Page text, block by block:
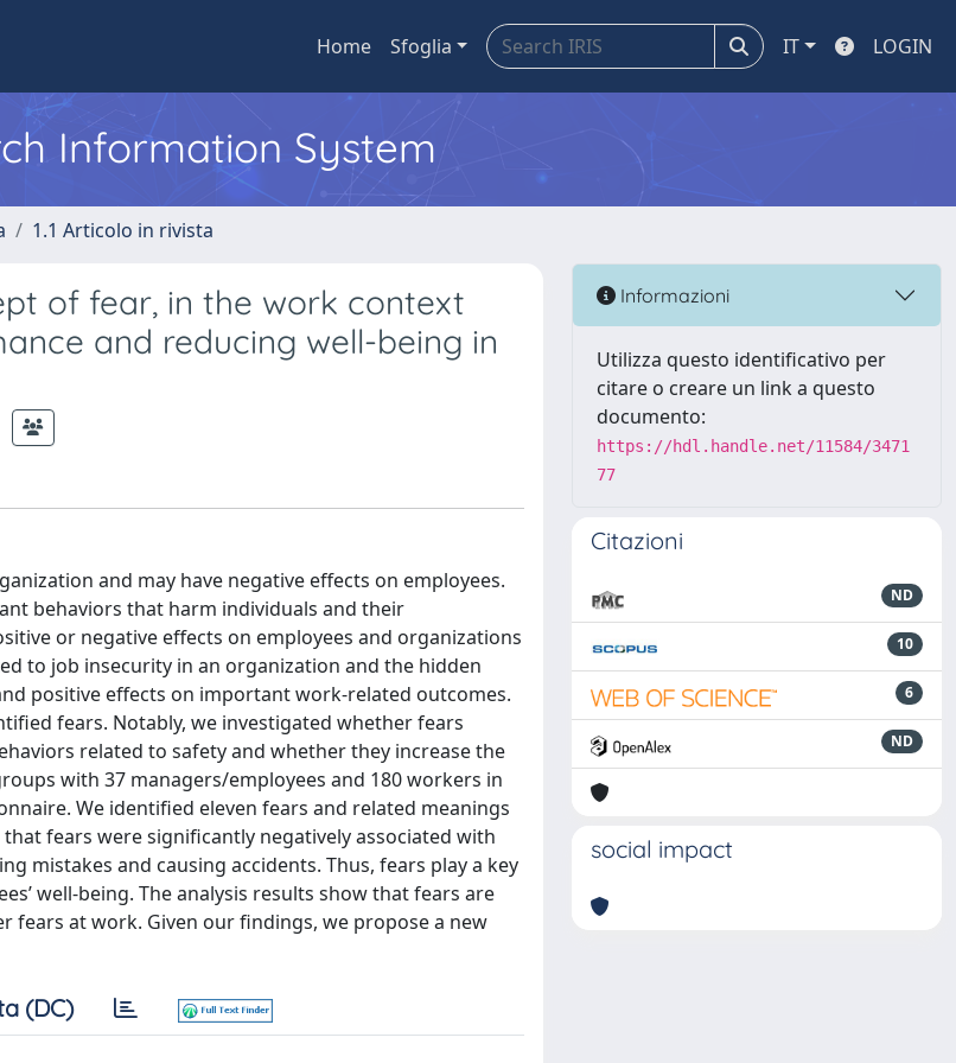
Home Sfoglia IT LOGIN
Information System
1.1 Articolo in rivista
of fear, in the work context
and reducing well-being in
and may have negative effects on employees.
behaviors that harm individuals and their
or negative effects on employees and organizations
to job insecurity in an organization and the hidden
positive effects on important work-related outcomes.
fears. Notably, we investigated whether fears
related to safety and whether they increase the
with 37 managers/employees and 180 workers in
We identified eleven fears and related meanings
fears were significantly negatively associated with
mistakes and causing accidents. Thus, fears play a key
well-being. The analysis results show that fears are
fears at work. Given our findings, we propose a new
(DC)
Informazioni
Utilizza questo identificativo per
citare o creare un link a questo
documento:
https://hdl.handle.net/11584/3471
77
Citazioni
ND
10
6
ND
social impact